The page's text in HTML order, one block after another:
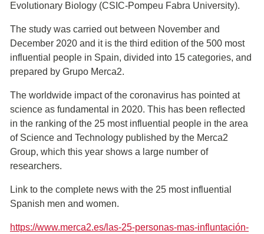
Evolutionary Biology (CSIC-Pompeu Fabra University).
The study was carried out between November and
December 2020 and it is the third edition of the 500 most
influential people in Spain, divided into 15 categories, and
prepared by Grupo Merca2.
The worldwide impact of the coronavirus has pointed at
science as fundamental in 2020. This has been reflected
in the ranking of the 25 most influential people in the area
of S​cience and Technology published by the Merca2
Group, which this year shows a large number of
researchers.
Link to the complete news with the 25 most influential
Spanish men and women.
https://www.merca2.es/las-25-personas-mas-influntación-